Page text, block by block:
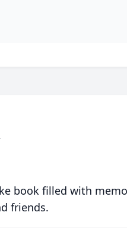
book filled with
friends.